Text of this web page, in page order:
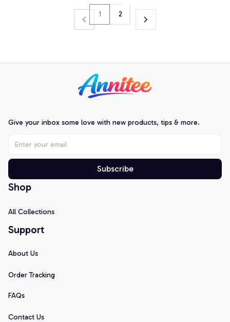
Loungewear
1 2
Give your inbox some love with new products, tips & more.
Subscribe
Shop
All Collections
Support
About Us
Order Tracking
FAQs
Contact Us